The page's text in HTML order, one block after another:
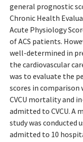
general prognostic
Chronic Health
Acute Physiology
of ACS patients.
well-determined in
the cardiovascular
was to evaluate the
scores in comparison
CVCU mortality and
admitted to CVCU. A
study was conducted
admitted to 10